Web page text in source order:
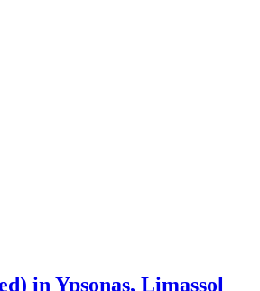
in Ypsonas, Limassol